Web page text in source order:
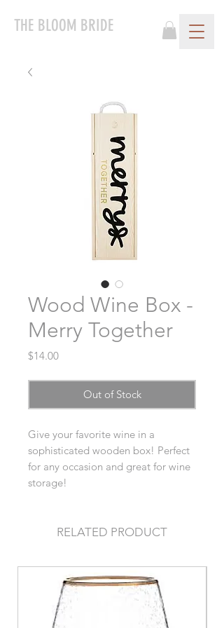
THE BLOOM BRIDE
Wood Wine Box -
Merry Together
$14.00Price
Out of Stock
Give your favorite wine in a
sophisticated wooden box! Perfect
for any occasion and great for wine
storage!
RELATED PRODUCT